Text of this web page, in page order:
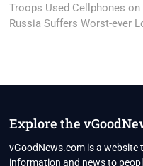
post:
Troops Used Cellphones on
Russia Suffers Worst-ever
Explore the
vGoodNews.com is a website
information and news to